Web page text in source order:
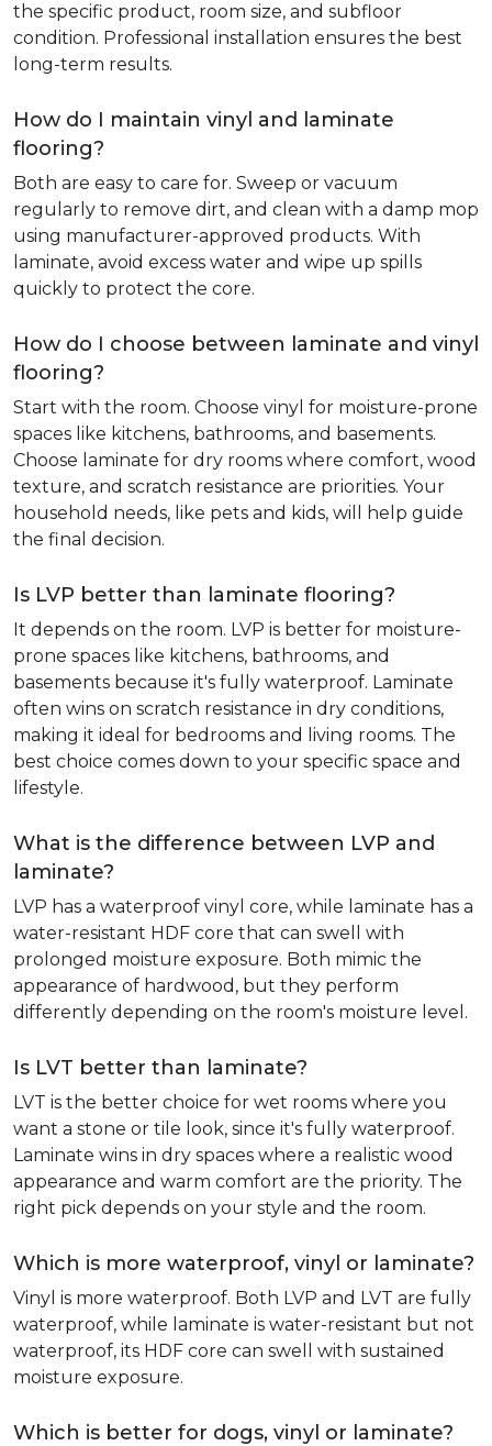
the specific product, room size, and subfloor
condition. Professional installation ensures the best
long-term results.
How do I maintain vinyl and laminate
flooring?
Both are easy to care for. Sweep or vacuum
regularly to remove dirt, and clean with a damp mop
using manufacturer-approved products. With
laminate, avoid excess water and wipe up spills
quickly to protect the core.
How do I choose between laminate and vinyl
flooring?
Start with the room. Choose vinyl for moisture-prone
spaces like kitchens, bathrooms, and basements.
Choose laminate for dry rooms where comfort, wood
texture, and scratch resistance are priorities. Your
household needs, like pets and kids, will help guide
the final decision.
Is LVP better than laminate flooring?
It depends on the room. LVP is better for moisture-
prone spaces like kitchens, bathrooms, and
basements because it's fully waterproof. Laminate
often wins on scratch resistance in dry conditions,
making it ideal for bedrooms and living rooms. The
best choice comes down to your specific space and
lifestyle.
What is the difference between LVP and
laminate?
LVP has a waterproof vinyl core, while laminate has a
water-resistant HDF core that can swell with
prolonged moisture exposure. Both mimic the
appearance of hardwood, but they perform
differently depending on the room's moisture level.
Is LVT better than laminate?
LVT is the better choice for wet rooms where you
want a stone or tile look, since it's fully waterproof.
Laminate wins in dry spaces where a realistic wood
appearance and warm comfort are the priority. The
right pick depends on your style and the room.
Which is more waterproof, vinyl or laminate?
Vinyl is more waterproof. Both LVP and LVT are fully
waterproof, while laminate is water-resistant but not
waterproof, its HDF core can swell with sustained
moisture exposure.
Which is better for dogs, vinyl or laminate?